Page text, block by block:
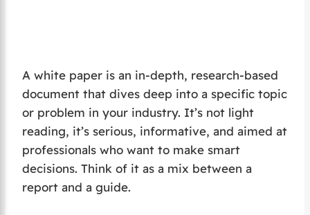
A white paper is an in-depth, research-based
document that dives deep into a specific topic
or problem in your industry. It’s not light
reading, it’s serious, informative, and aimed at
professionals who want to make smart
decisions. Think of it as a mix between a
report and a guide.